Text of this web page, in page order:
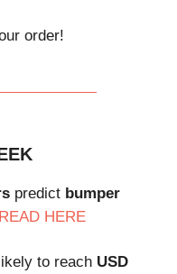
order!
predict bumper
READ HERE
to reach USD